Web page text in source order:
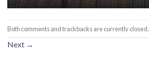
Both comments and trackbacks are currently closed.
Next →